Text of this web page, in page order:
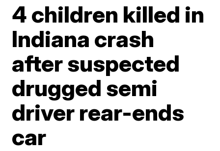
4 children killed in
Indiana crash
after suspected
drugged semi
driver rear-ends
car